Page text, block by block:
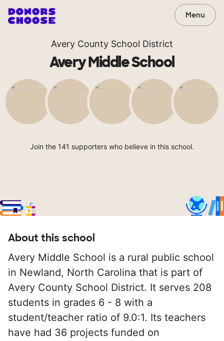
Menu
Avery County School District
Avery Middle School
Join the 141 supporters who believe in this school.
About this school
Avery Middle School is a rural public school
in Newland, North Carolina that is part of
Avery County School District. It serves 208
students in grades 6 - 8 with a
student/teacher ratio of 9.0:1. Its teachers
have had 36 projects funded on